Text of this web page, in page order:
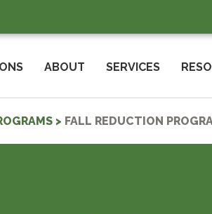
ABOUT SERVICES
> FALL REDUCTION